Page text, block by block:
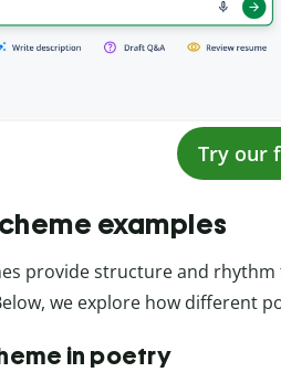
Try our
examples
provide structure and
we explore how different
in poetry